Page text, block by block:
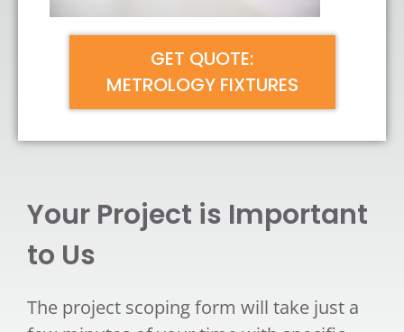
GET QUOTE:
METROLOGY FIXTURES
Your Project is Important
to Us
The project scoping form will take just a